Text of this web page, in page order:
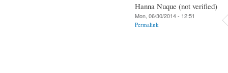
Hanna Nuque (not verified)
Mon, 06/30/2014 - 12:51
Permalink